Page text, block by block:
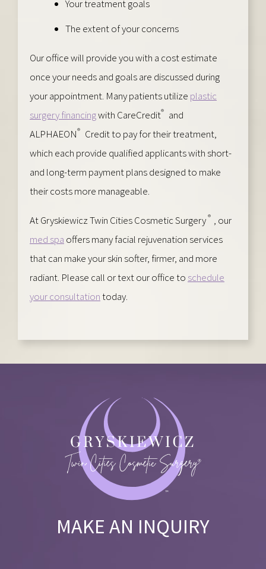
Your treatment goals
The extent of your concerns
Our office will provide you with a cost estimate
once your needs and goals are discussed during
your appointment. Many patients utilize plastic
surgery financingwith CareCredit® and
ALPHAEON® Credit to pay for their treatment,
which each provide qualified applicants with short-
and long-term payment plans designed to make
their costs more manageable.
At Gryskiewicz Twin Cities Cosmetic Surgery® , our
med spa offers many facial rejuvenation services
that can make your skin softer, firmer, and more
radiant. Please call or text our office to schedule
your consultationtoday.
MAKE AN INQUIRY